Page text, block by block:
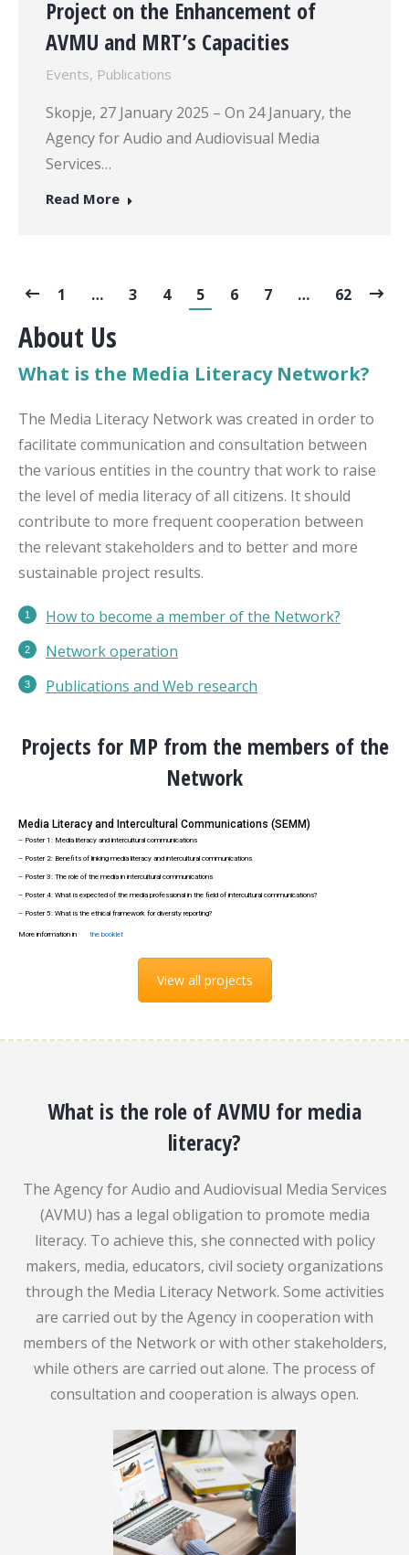
Project on the Enhancement of
AVMU and MRT’s Capacities
Events, Publications
Skopje, 27 January 2025 – On 24 January, the
Agency for Audio and Audiovisual Media
Services…
Read More
1 … 3 4 5 6 7 … 62
About Us
What is the Media Literacy Network?
The Media Literacy Network was created in order to
facilitate communication and consultation between
the various entities in the country that work to raise
the level of media literacy of all citizens. It should
contribute to more frequent cooperation between
the relevant stakeholders and to better and more
sustainable project results.
How to become a member of the Network?
Network operation
Publications and Web research
Projects for MP from the members of the
Network
– Poster 1: Media literacy and intercultural communications
– Poster 2: Benefits of linking media literacy and intercultural communications
– Poster 3: The role of the media in intercultural communications
– Poster 4: What is expected of the media professional in the field of intercultural communications?
– Poster 5: What is the ethical framework for diversity reporting?
Media Literacy and Intercultural Communications (SEMM)
More information in the booklet
View all projects
What is the role of AVMU for media
literacy?
The Agency for Audio and Audiovisual Media Services
(AVMU) has a legal obligation to promote media
literacy. To achieve this, she connected with policy
makers, media, educators, civil society organizations
through the Media Literacy Network. Some activities
are carried out by the Agency in cooperation with
members of the Network or with other stakeholders,
while others are carried out alone. The process of
consultation and cooperation is always open.